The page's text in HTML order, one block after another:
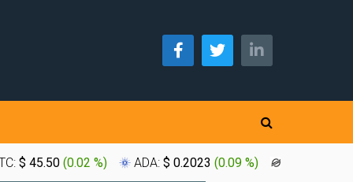
$ 45.50 (0.02 %) ADA: $ 0.2023 (0.09 %)